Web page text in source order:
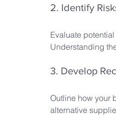
2. Identify
Evaluate
Understanding
3. Develop
Outline how your
alternative